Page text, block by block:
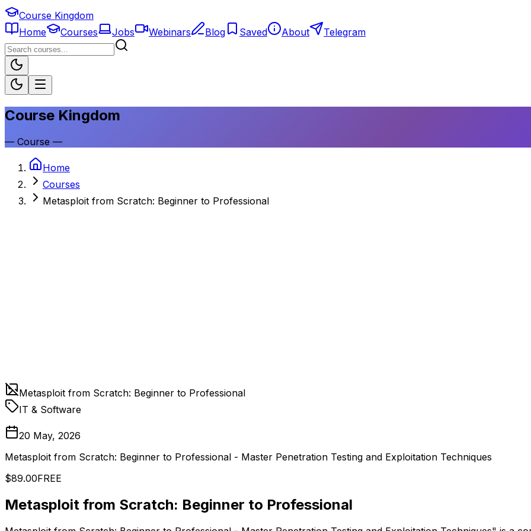
Course Kingdom
Home
Courses Jobs Webinars Blog Saved About Telegram
Course Kingdom
— Course —
Home
Courses
Metasploit from Scratch: Beginner to Professional
Metasploit from Scratch: Beginner to Professional
IT & Software
20 May, 2026
Metasploit from Scratch: Beginner to Professional - Master Penetration Testing and Exploitation Techniques
$89.00FREE
Metasploit from Scratch: Beginner to Professional